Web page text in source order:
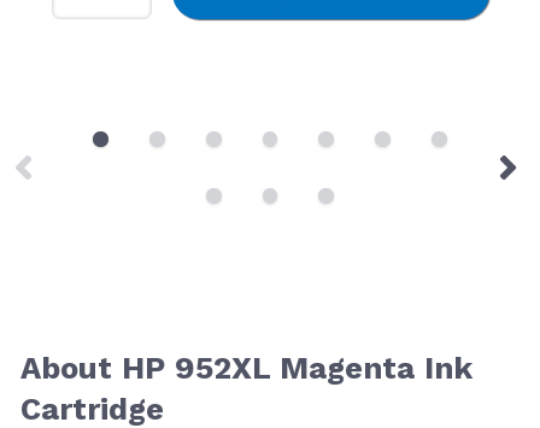
About HP 952XL Magenta Ink
Cartridge